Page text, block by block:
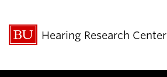
Hearing Research Center